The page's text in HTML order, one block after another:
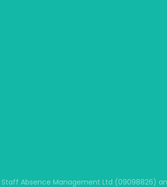
Absence Management Ltd (09098826)